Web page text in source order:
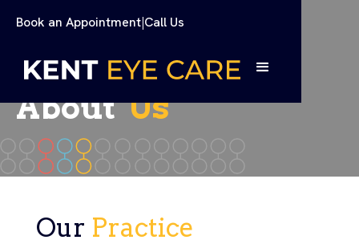
Book an Appointment|Call Us
AboutUs
Our Practice